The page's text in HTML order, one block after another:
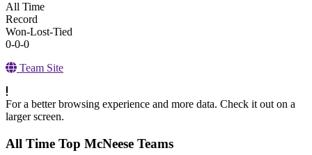
All Time
Record
Won-Lost-Tied
0-0-0
Team Site
For a better browsing experience and more data. Check it out on a
larger screen.
All Time Top McNeese Teams